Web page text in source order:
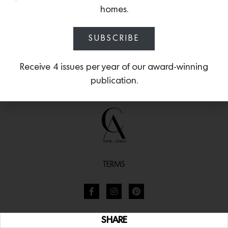
SHARE
TERMS
homes.
SUBSCRIBE
Receive 4 issues per year of our award-winning
publication.